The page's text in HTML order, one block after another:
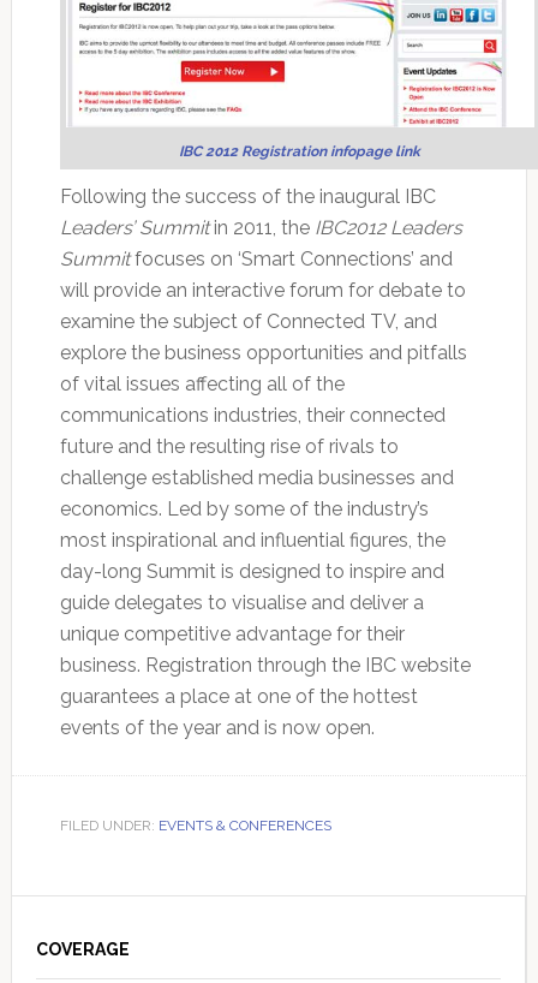
IBC 2012 Registration infopage link
Following the success of the inaugural IBC
Leaders’ Summitin 2011, the IBC2012 Leaders
Summitfocuses on ‘Smart Connections’ and
will provide an interactive forum for debate to
examine the subject of Connected TV, and
explore the business opportunities and pitfalls
of vital issues affecting all of the
communications industries, their connected
future and the resulting rise of rivals to
challenge established media businesses and
economics. Led by some of the industry’s
most inspirational and influential figures, the
day-long Summit is designed to inspire and
guide delegates to visualise and deliver a
unique competitive advantage for their
business. Registration through the IBC website
guarantees a place at one of the hottest
events of the year and is now open.
FILED UNDER: EVENTS & CONFERENCES
Sidebar
COVERAGE